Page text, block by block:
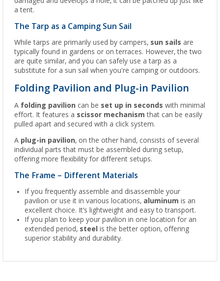
a tent.
The Tarp as a Camping Sun Sail
While tarps are primarily used by campers, sun sails are
typically found in gardens or on terraces. However, the two
are quite similar, and you can safely use a tarp as a
substitute for a sun sail when you're camping or outdoors.
Folding Pavilion and Plug-in Pavilion
A folding pavilion can be set up in seconds with minimal
effort. It features a scissor mechanism that can be easily
pulled apart and secured with a click system.
A plug-in pavilion, on the other hand, consists of several
individual parts that must be assembled during setup,
offering more flexibility for different setups.
The Frame – Different Materials
If you frequently assemble and disassemble your
pavilion or use it in various locations, aluminum is an
excellent choice. It’s lightweight and easy to transport.
If you plan to keep your pavilion in one location for an
extended period, steel is the better option, offering
superior stability and durability.